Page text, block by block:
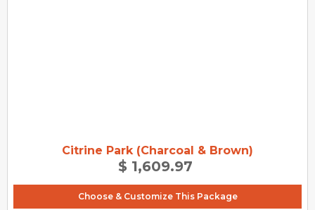
Citrine Park (Charcoal & Brown)
$ 1,609.97
Choose & Customize This Package